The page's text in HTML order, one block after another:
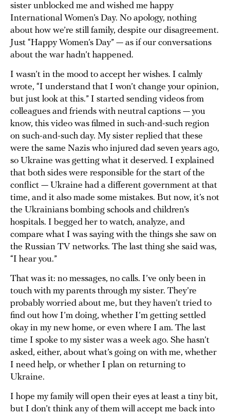
sister unblocked me and wished me happy
International Women’s Day. No apology, nothing
about how we’re still family, despite our disagreement.
Just “Happy Women’s Day” — as if our conversations
about the war hadn’t happened.
I wasn’t in the mood to accept her wishes. I calmly
wrote, “I understand that I won’t change your opinion,
but just look at this.” I started sending videos from
colleagues and friends with neutral captions — you
know, this video was filmed in such-and-such region
on such-and-such day. My sister replied that these
were the same Nazis who injured dad seven years ago,
so Ukraine was getting what it deserved. I explained
that both sides were responsible for the start of the
conflict — Ukraine had a different government at that
time, and it also made some mistakes. But now, it’s not
the Ukrainians bombing schools and children’s
hospitals. I begged her to watch, analyze, and
compare what I was saying with the things she saw on
the Russian TV networks. The last thing she said was,
“I hear you.”
That was it: no messages, no calls. I’ve only been in
touch with my parents through my sister. They’re
probably worried about me, but they haven’t tried to
find out how I’m doing, whether I’m getting settled
okay in my new home, or even where I am. The last
time I spoke to my sister was a week ago. She hasn’t
asked, either, about what’s going on with me, whether
I need help, or whether I plan on returning to
Ukraine.
I hope my family will open their eyes at least a tiny bit,
but I don’t think any of them will accept me back into